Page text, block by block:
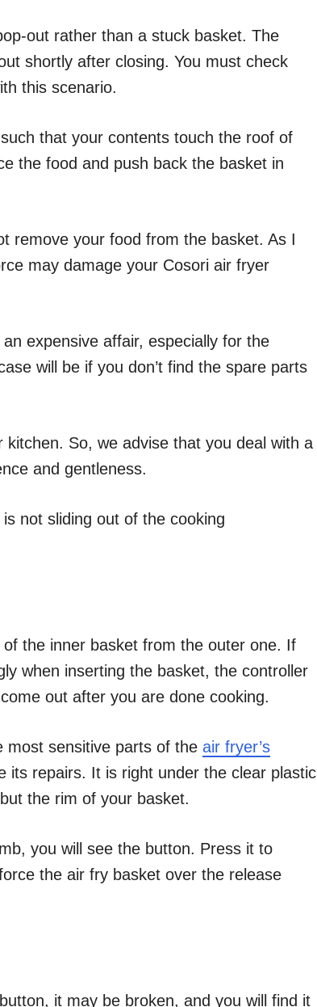
out rather than a stuck basket. The
shortly after closing. You must check
this scenario.
that your contents touch the roof of
the food and push back the basket in
remove your food from the basket. As I
may damage your Cosori air fryer
expensive affair, especially for the
will be if you don’t find the spare parts
So, we advise that you deal with a
and gentleness.
not sliding out of the cooking
the inner basket from the outer one. If
when inserting the basket, the controller
out after you are done cooking.
most sensitive parts of the air fryer’s
its repairs. It is right under the clear plastic
the rim of your basket.
you will see the button. Press it to
the air fry basket over the release
it may be broken, and you will find it